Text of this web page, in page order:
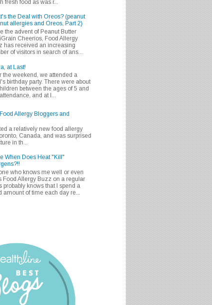
fresh food as was r...
the Deal with Oreos? (peanut
allergies and Oreos, Part 2)
the advent of Peanut Butter
Cheerios, Food Allergy
has received an increasing
of visitors in search of ans...
at Last!
the weekend, we attended a
birthday party. There were about
between the ages of 5 and
and at l...
Allergy Bloggers and
a relatively new food allergy
Canada, and was surprised
in th...
When Does Heat "Kill"
who knows me well or even
Food Allergy Buzz on a regular
probably knows that I spend a
amount of time each day re...